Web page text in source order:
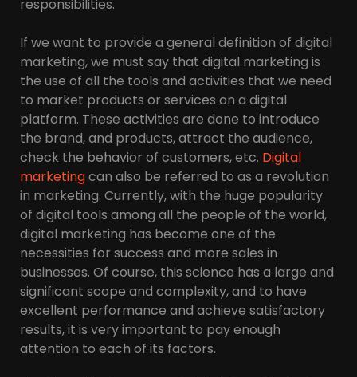
responsibilities.
If we want to provide a general definition of digital
marketing, we must say that digital marketing is
the use of all the tools and activities that we need
to market products or services on a digital
platform. These activities are done to introduce
the brand, and products, attract the audience,
check the behavior of customers, etc. Digital
marketingcan also be referred to as a revolution
in marketing. Currently, with the huge popularity
of digital tools among all the people of the world,
digital marketing has become one of the
necessities for success and more sales in
businesses. Of course, this science has a large and
significant scope and complexity, and to have
excellent performance and achieve satisfactory
results, it is very important to pay enough
attention to each of its factors.